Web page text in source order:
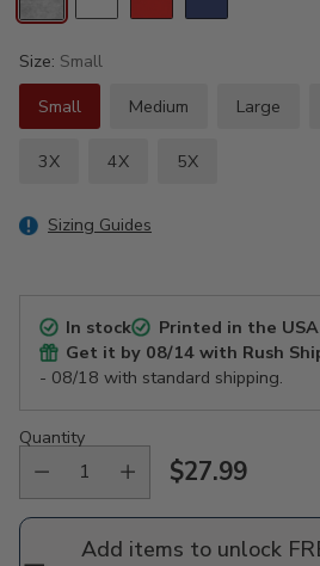
Size: Small
Small
Medium Large
3X 4X 5X
Sizing Guides
In stock Printed in the USA
Get it by 08/14 with Rush
- 08/18 with standard shipping.
Quantity
Regular
price
$27.99
Add items to unlock